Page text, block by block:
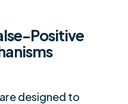
heard, transformed?
Positive
designed to